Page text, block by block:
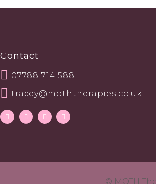
Contact
07788 714 588
tracey@moththerapies.co.uk
© MOTH